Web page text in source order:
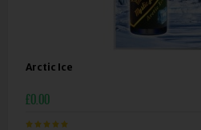
Arctic Ice
£0.00